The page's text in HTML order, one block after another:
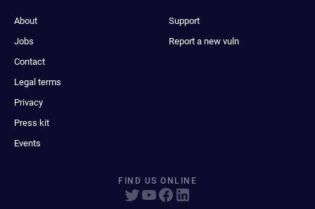
About
Jobs
Contact
Legal terms
Privacy
Press kit
Events
Support
Report a new vuln
FIND US ONLINE